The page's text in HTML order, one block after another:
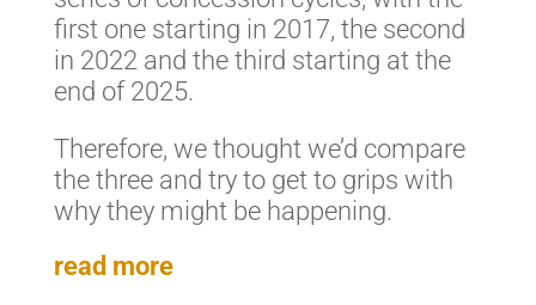
first one starting in 2017, the second
in 2022 and the third starting at the
end of 2025.
Therefore, we thought we’d compare
the three and try to get to grips with
why they might be happening.
read more